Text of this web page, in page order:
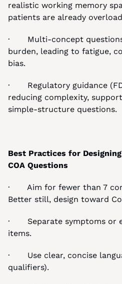
realistic working memory
patients are already
·       Multi-concept
burden, leading to fatigue,
bias.
·       Regulatory guidance
reducing complexity,
simple-structure questions.
Best Practices for
COA Questions
·       Aim for fewer than 7
Better still, design toward
·       Separate symptoms
items.
·       Use clear, concise
qualifiers).